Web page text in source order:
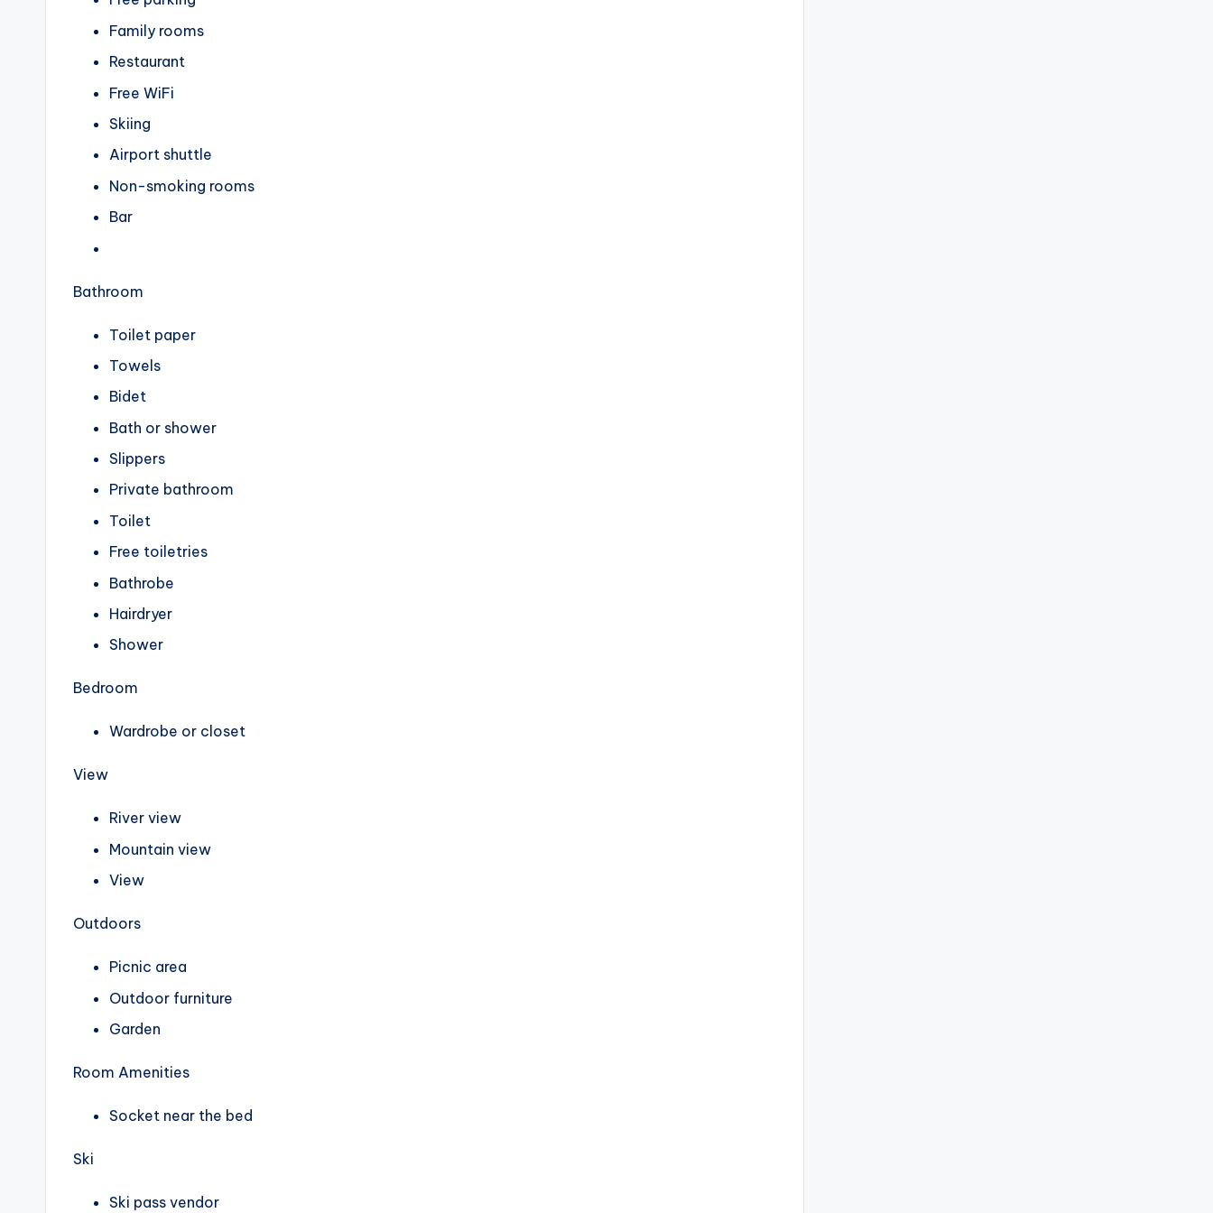
Family rooms
Restaurant
Free WiFi
Skiing
Airport shuttle
Non-smoking rooms
Bar
Bathroom
Toilet paper
Towels
Bidet
Bath or shower
Slippers
Private bathroom
Toilet
Free toiletries
Bathrobe
Hairdryer
Shower
Bedroom
Wardrobe or closet
View
River view
Mountain view
View
Outdoors
Picnic area
Outdoor furniture
Garden
Room Amenities
Socket near the bed
Ski
Ski pass vendor